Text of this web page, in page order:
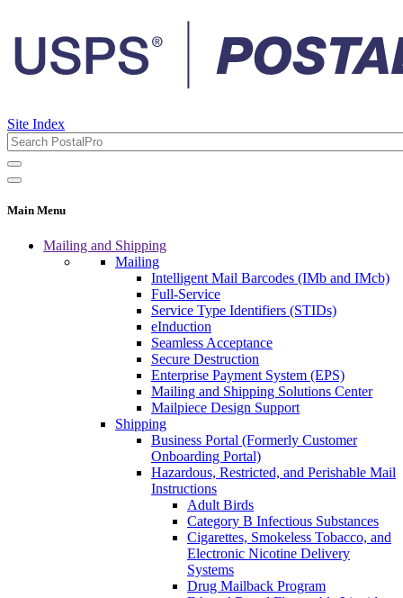
Site Index
Main Menu
Mailing and Shipping
Mailing
Intelligent Mail Barcodes (IMb and IMcb)
Full-Service
Service Type Identifiers (STIDs)
eInduction
Seamless Acceptance
Secure Destruction
Enterprise Payment System (EPS)
Mailing and Shipping Solutions Center
Mailpiece Design Support
Shipping
Business Portal (Formerly Customer
Onboarding Portal)
Hazardous, Restricted, and Perishable Mail
Instructions
Adult Birds
Category B Infectious Substances
Cigarettes, Smokeless Tobacco, and
Electronic Nicotine Delivery
Systems
Drug Mailback Program